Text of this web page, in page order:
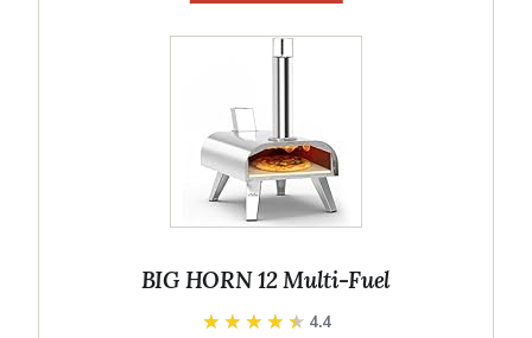
BIG HORN 12 Multi-Fuel
★★★★★
★★★★★ 4.4